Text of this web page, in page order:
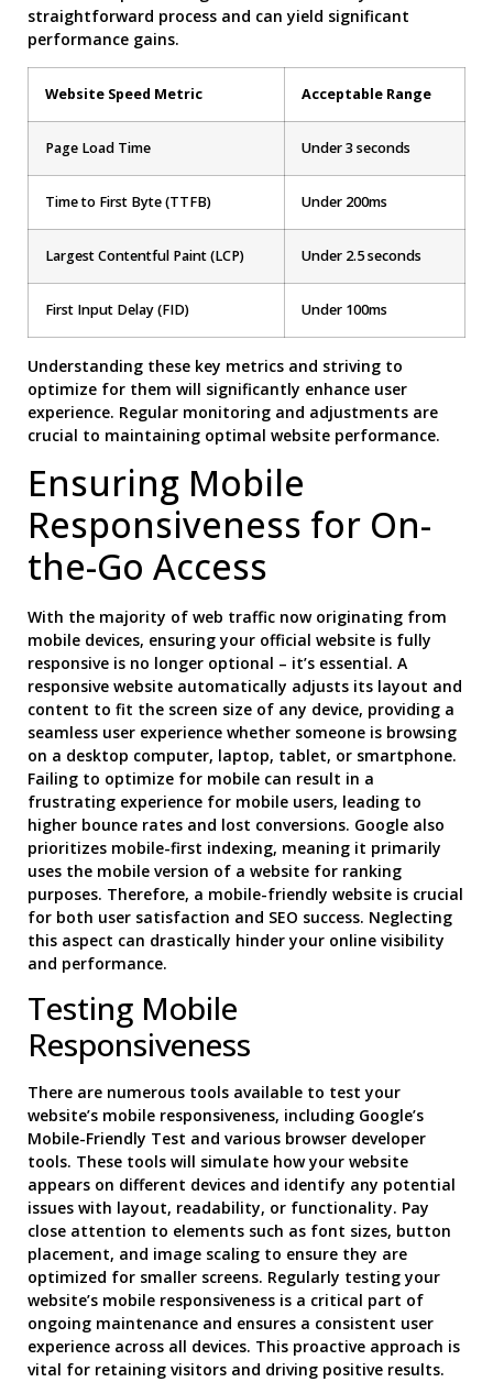
straightforward process and can yield significant
performance gains.
Website Speed Metric Acceptable Range
Page Load Time Under 3 seconds
Time to First Byte (TTFB) Under 200ms
Largest Contentful Paint (LCP) Under 2.5 seconds
First Input Delay (FID) Under 100ms
Understanding these key metrics and striving to
optimize for them will significantly enhance user
experience. Regular monitoring and adjustments are
crucial to maintaining optimal website performance.
Ensuring Mobile
Responsiveness for On-
the-Go Access
With the majority of web traffic now originating from
mobile devices, ensuring your official website is fully
responsive is no longer optional – it’s essential. A
responsive website automatically adjusts its layout and
content to fit the screen size of any device, providing a
seamless user experience whether someone is browsing
on a desktop computer, laptop, tablet, or smartphone.
Failing to optimize for mobile can result in a
frustrating experience for mobile users, leading to
higher bounce rates and lost conversions. Google also
prioritizes mobile-first indexing, meaning it primarily
uses the mobile version of a website for ranking
purposes. Therefore, a mobile-friendly website is crucial
for both user satisfaction and SEO success. Neglecting
this aspect can drastically hinder your online visibility
and performance.
Testing Mobile
Responsiveness
There are numerous tools available to test your
website’s mobile responsiveness, including Google’s
Mobile-Friendly Test and various browser developer
tools. These tools will simulate how your website
appears on different devices and identify any potential
issues with layout, readability, or functionality. Pay
close attention to elements such as font sizes, button
placement, and image scaling to ensure they are
optimized for smaller screens. Regularly testing your
website’s mobile responsiveness is a critical part of
ongoing maintenance and ensures a consistent user
experience across all devices. This proactive approach is
vital for retaining visitors and driving positive results.